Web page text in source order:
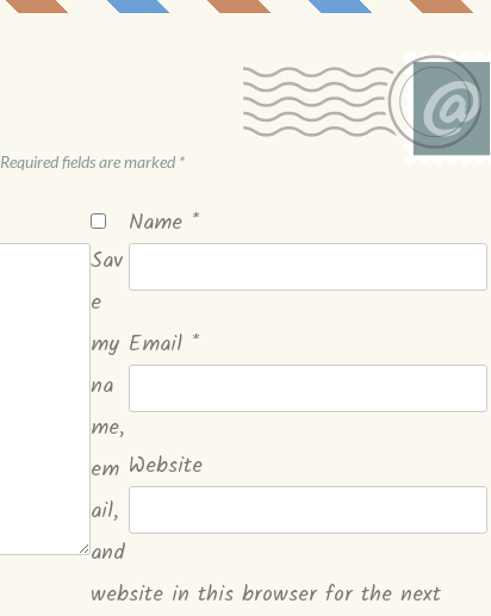
Required fields are marked *
Name *
Email *
Website
Sav
e
my
na
me,
em
ail,
and
website in this browser for the next